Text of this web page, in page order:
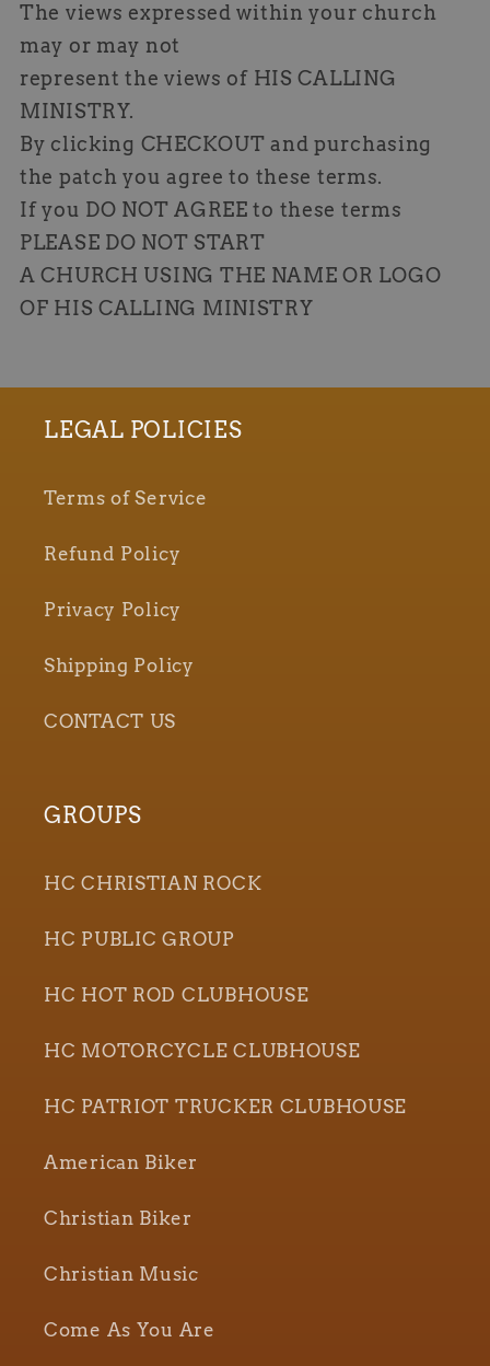
The views expressed within your church
may or may not
represent the views of HIS CALLING
MINISTRY.
By clicking CHECKOUT and purchasing
the patch you agree to these terms.
If you DO NOT AGREE to these terms
PLEASE DO NOT START
A CHURCH USING THE NAME OR LOGO
OF HIS CALLING MINISTRY
LEGAL POLICIES
Terms of Service
Refund Policy
Privacy Policy
Shipping Policy
CONTACT US
GROUPS
HC CHRISTIAN ROCK
HC PUBLIC GROUP
HC HOT ROD CLUBHOUSE
HC MOTORCYCLE CLUBHOUSE
HC PATRIOT TRUCKER CLUBHOUSE
American Biker
Christian Biker
Christian Music
Come As You Are